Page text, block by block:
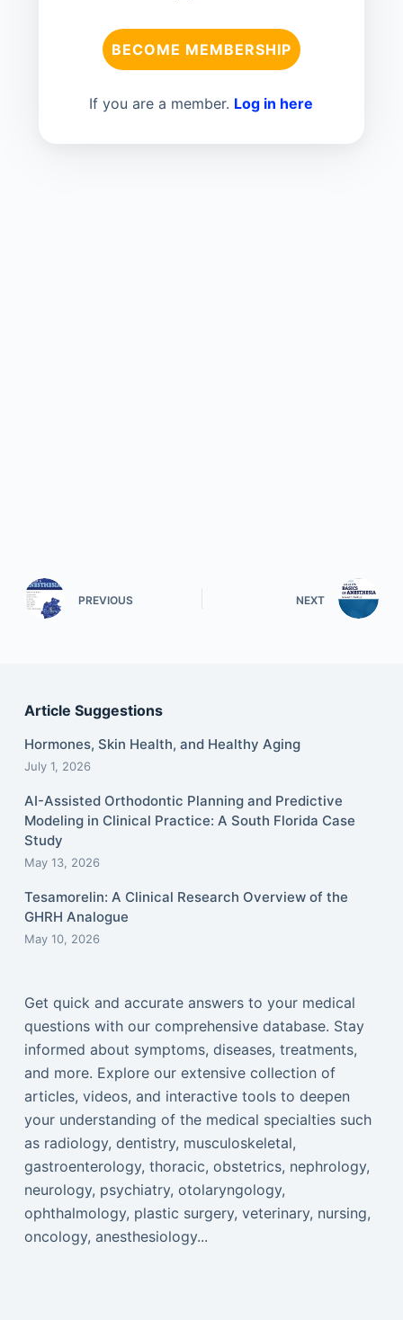
BECOME MEMBERSHIP
If you are a member. Log in here
PREVIOUS NEXT
Article Suggestions
Hormones, Skin Health, and Healthy Aging
July 1, 2026
AI-Assisted Orthodontic Planning and Predictive
Modeling in Clinical Practice: A South Florida Case
Study
May 13, 2026
Tesamorelin: A Clinical Research Overview of the
GHRH Analogue
May 10, 2026
Get quick and accurate answers to your medical
questions with our comprehensive database. Stay
informed about symptoms, diseases, treatments,
and more. Explore our extensive collection of
articles, videos, and interactive tools to deepen
your understanding of the medical specialties such
as radiology, dentistry, musculoskeletal,
gastroenterology, thoracic, obstetrics, nephrology,
neurology, psychiatry, otolaryngology,
ophthalmology, plastic surgery, veterinary, nursing,
oncology, anesthesiology...